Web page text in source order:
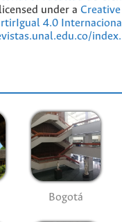
under a
4.0
Bogotá